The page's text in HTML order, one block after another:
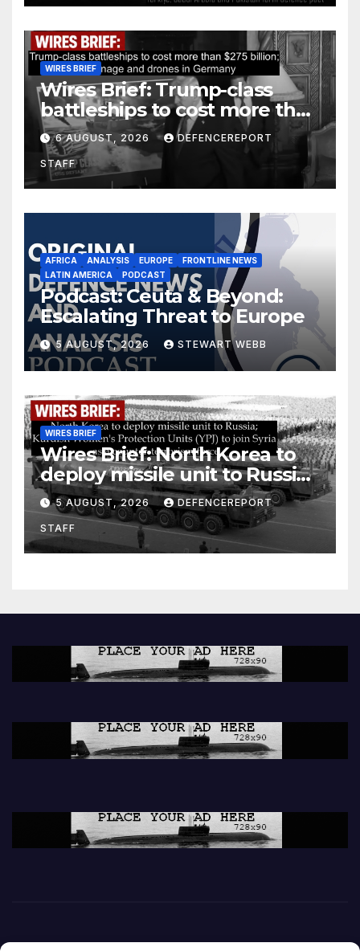
WIRES BRIEF
Wires Brief: Trump-class
battleships to cost more than
$275 billion; Espionage and
drones in Germany
6 AUGUST, 2026 DEFENCEREPORT
STAFF
AFRICA ANALYSIS EUROPE
FRONTLINE NEWS
LATIN AMERICA
PODCAST
Podcast: Ceuta & Beyond:
Escalating Threat to Europe
5 AUGUST, 2026 STEWART WEBB
WIRES BRIEF
Wires Brief: North Korea to
deploy missile unit to Russia;
Kurdish Women’s Protection
Units (YPJ) to join Syria as a
counter-terrorism force
5 AUGUST, 2026 DEFENCEREPORT
STAFF